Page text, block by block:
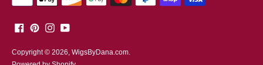
methods
Copyright © 2026, WigsByDana.com.